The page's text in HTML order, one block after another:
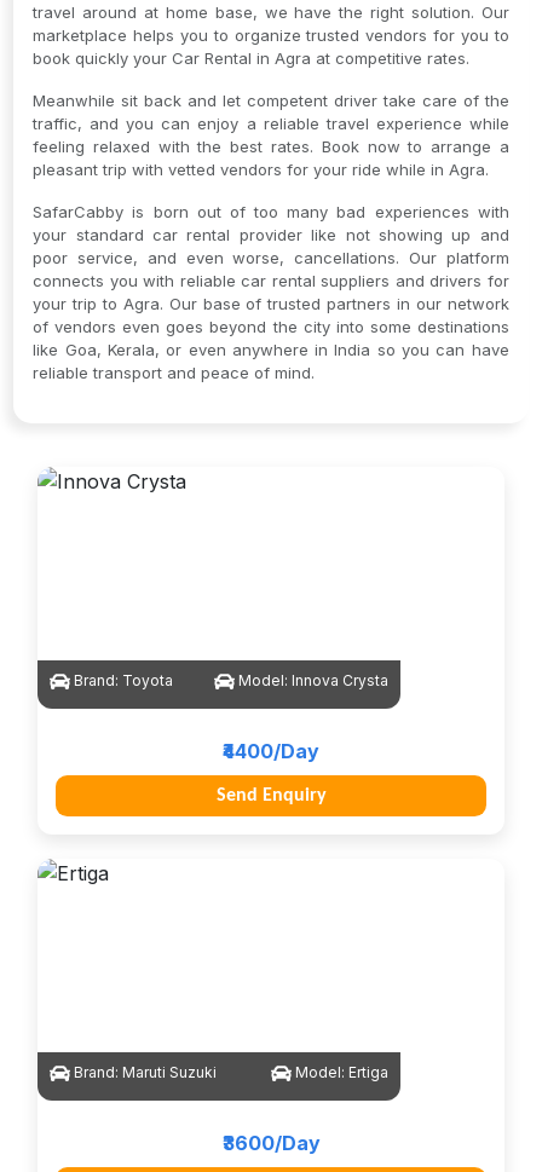
travel around at home base, we have the right solution. Our
marketplace helps you to organize trusted vendors for you to
book quickly your Car Rental in Agra at competitive rates.
Meanwhile sit back and let competent driver take care of the
traffic, and you can enjoy a reliable travel experience while
feeling relaxed with the best rates. Book now to arrange a
pleasant trip with vetted vendors for your ride while in Agra.
SafarCabby is born out of too many bad experiences with
your standard car rental provider like not showing up and
poor service, and even worse, cancellations. Our platform
connects you with reliable car rental suppliers and drivers for
your trip to Agra. Our base of trusted partners in our network
of vendors even goes beyond the city into some destinations
like Goa, Kerala, or even anywhere in India so you can have
reliable transport and peace of mind.
Brand: Toyota Model: Innova Crysta
₹4400/Day
Send Enquiry
Brand: Maruti Suzuki Model: Ertiga
₹3600/Day